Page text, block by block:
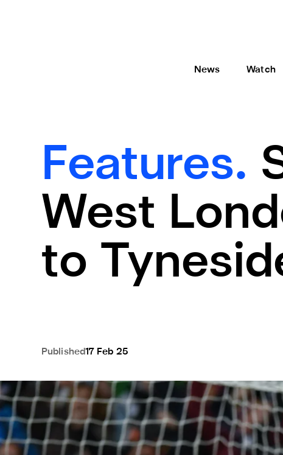
News Watch
Features.
West
to
Published17 Feb 25